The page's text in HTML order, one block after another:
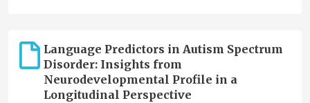
Language Predictors in Autism Spectrum
Disorder: Insights from
Neurodevelopmental Profile in a
Longitudinal Perspective